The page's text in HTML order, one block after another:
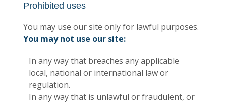
Prohibited uses
You may use our site only for lawful purposes.
You may not use our site:
In any way that breaches any applicable
local, national or international law or
regulation.
In any way that is unlawful or fraudulent, or